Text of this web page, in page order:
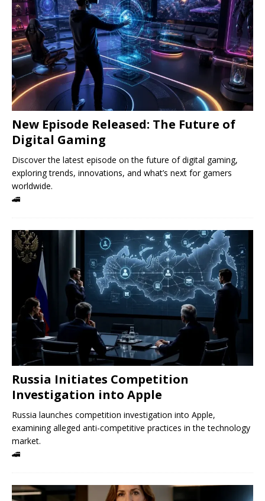
New Episode Released: The Future of
Digital Gaming
Discover the latest episode on the future of digital gaming,
exploring trends, innovations, and what’s next for gamers
worldwide.
🚄
Russia Initiates Competition
Investigation into Apple
Russia launches competition investigation into Apple,
examining alleged anti-competitive practices in the technology
market.
🚄